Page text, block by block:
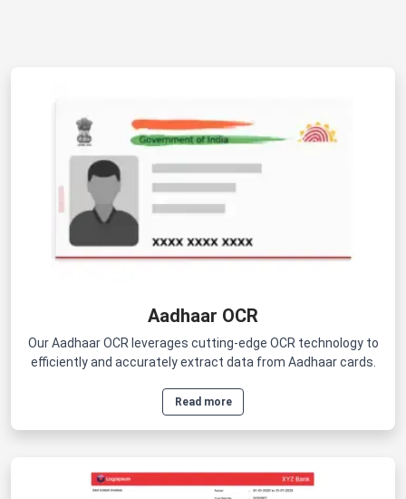
Aadhaar OCR
Our Aadhaar OCR leverages cutting-edge OCR technology to
efficiently and accurately extract data from Aadhaar cards.
Read more